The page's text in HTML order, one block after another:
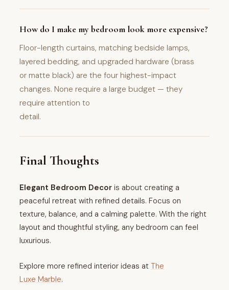
How do I make my bedroom look more expensive?
Floor-length curtains, matching bedside lamps,
layered bedding, and upgraded hardware (brass
or matte black) are the four highest-impact
changes. None require a large budget — they
require attention to
detail.
Final Thoughts
Elegant Bedroom Decor is about creating a
peaceful retreat with refined details. Focus on
texture, balance, and a calming palette. With the right
layout and thoughtful styling, any bedroom can feel
luxurious.
Explore more refined interior ideas at The
Luxe Marble.